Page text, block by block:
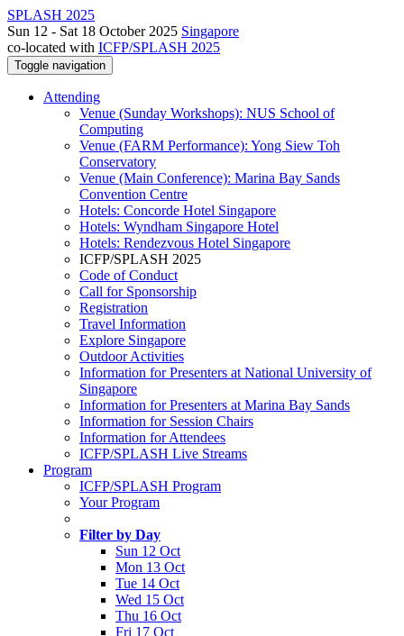
SPLASH 2025
Sun 12 - Sat 18 October 2025 Singapore
co-located with ICFP/SPLASH 2025
Toggle navigation
Attending
Venue (Sunday Workshops): NUS School of
Computing
Venue (FARM Performance): Yong Siew Toh
Conservatory
Venue (Main Conference): Marina Bay Sands
Convention Centre
Hotels: Concorde Hotel Singapore
Hotels: Wyndham Singapore Hotel
Hotels: Rendezvous Hotel Singapore
ICFP/SPLASH 2025
Code of Conduct
Call for Sponsorship
Registration
Travel Information
Explore Singapore
Outdoor Activities
Information for Presenters at National University of
Singapore
Information for Presenters at Marina Bay Sands
Information for Session Chairs
Information for Attendees
ICFP/SPLASH Live Streams
Program
ICFP/SPLASH Program
Your Program
Filter by Day
Sun 12 Oct
Mon 13 Oct
Tue 14 Oct
Wed 15 Oct
Thu 16 Oct
Fri 17 Oct